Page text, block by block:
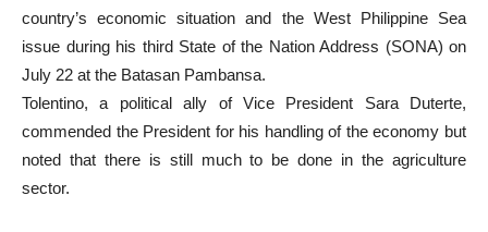
country’s economic situation and the West Philippine Sea
issue during his third State of the Nation Address (SONA) on
July 22 at the Batasan Pambansa.
Tolentino, a political ally of Vice President Sara Duterte,
commended the President for his handling of the economy but
noted that there is still much to be done in the agriculture
sector.